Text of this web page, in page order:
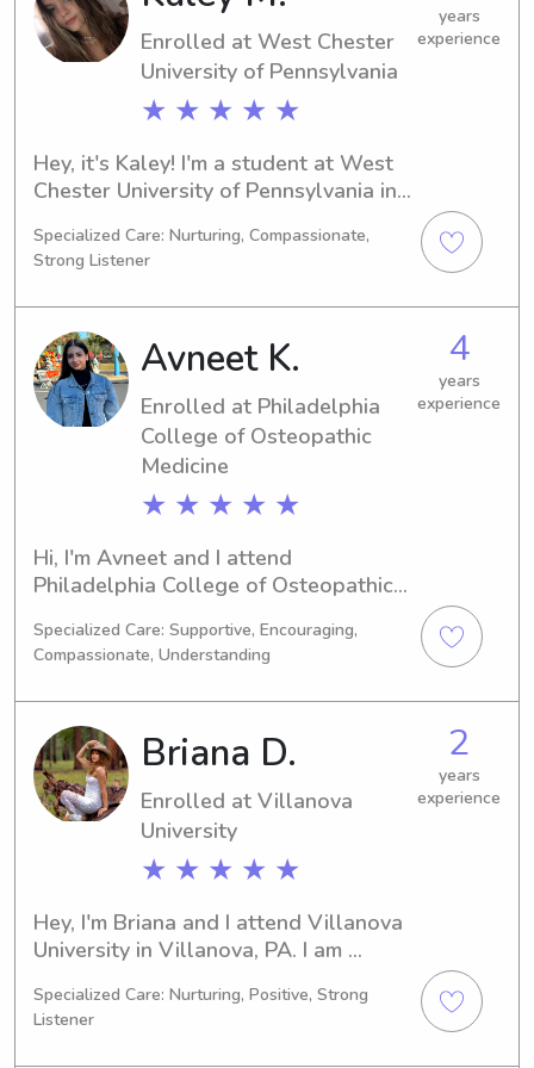
Contact me for further details!
Enrolled at West Chester
University of Pennsylvania
★ ★ ★ ★ ★
years
experience
Hey, it's Kaley! I'm a student at West
Chester University of Pennsylvania in
Business/Management/General. I'll be
graduating in 2026. If you're looking
for someone reliable and
compassionate to help with
babysitting or nanny duties near West
Chester University of Pennsylvania, I
would love to have a chance to meet
you and your family.
Specialized Care: Nurturing, Compassionate,
Strong Listener
Avneet K.
Enrolled at Philadelphia
College of Osteopathic
Medicine
★ ★ ★ ★ ★
4
years
experience
Hi, I'm Avneet and I attend
Philadelphia College of Osteopathic
a major in Pharmacy. My graduation is
scheduled for 2028. I'm currently
seeking babysitting and nanny
positions near Philadelphia College of
Osteopathic Medicine and would love
to connect with you. Let's see if we're
a great fit!
Specialized Care: Supportive, Encouraging,
Compassionate, Understanding
Briana D.
Enrolled at Villanova
University
★ ★ ★ ★ ★
2
years
experience
Hey, I'm Briana and I attend Villanova
University in Villanova, PA. I am
graduate in 2029. If you're in search
of a babysitter or nanny near
Villanova University, please reach out
Specialized Care: Nurturing, Positive, Strong
Listener